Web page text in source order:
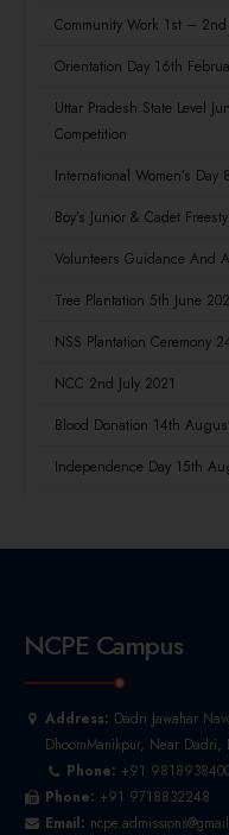
Community Work 1st – 2nd
Orientation Day 16th
Uttar Pradesh State Level
Competition
International Women’s Day
Boy’s Junior & Cadet
Volunteers Guidance And
Tree Plantation 5th June
NSS Plantation Ceremony
NCC 2nd July 2021
Blood Donation 14th
Independence Day 15th
NCPE Campus
Address: Dadri Jawahar
DhoomManikpur, Near Dadri,
Phone: +91
Phone: +91 9718832248
Email: